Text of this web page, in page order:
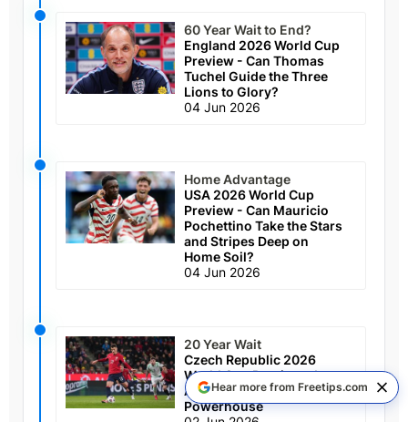
60 Year Wait to End?
England 2026 World Cup
Preview - Can Thomas
Tuchel Guide the Three
Lions to Glory?
04 Jun 2026
Home Advantage
USA 2026 World Cup
Preview - Can Mauricio
Pochettino Take the Stars
and Stripes Deep on
Home Soil?
04 Jun 2026
20 Year Wait
Czech Republic 2026
World Cup Preview - Long
Awaited Return for Former
Powerhouse
Hear more from Freetips.com